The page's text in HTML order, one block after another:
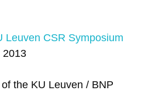
Leuven CSR Symposium
2013
the KU Leuven / BNP